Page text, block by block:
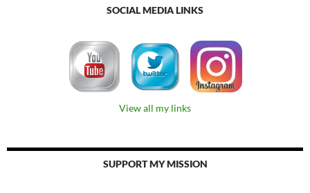
SOCIAL MEDIA LINKS
View all my links
SUPPORT MY MISSION